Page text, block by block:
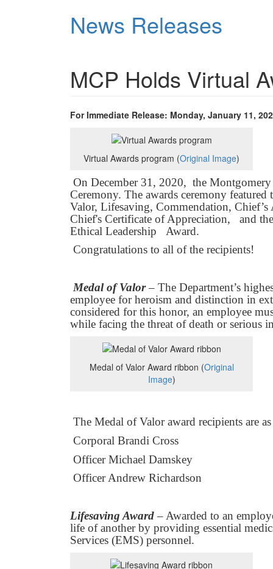
News Releases
MCP Holds Virtual
For Immediate Release: Monday, January 11,
Virtual Awards program (Original Image)
On December 31, 2020, the
Ceremony. The awards ceremony
Valor, Lifesaving, Commendation,
Chief's Certificate of Appreciation, and
Ethical Leadership Award.
Congratulations to all of the recipients!
Medal of Valor– The Department’s
employee for heroism and distinction in
considered for this honor, an employee
while facing the threat of death or serious
Medal of Valor Award ribbon (Original
Image)
The Medal of Valor award recipients are
Corporal Brandi Cross
Officer Michael Damskey
Officer Andrew Richardson
Lifesaving Award– Awarded to an
life of another by providing essential
Services (EMS) personnel.